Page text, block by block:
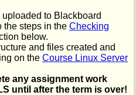
uploaded to Blackboard
the steps in the Checking
below.
and files created and
on the Course Linux Server
any assignment work
until after the term is over!